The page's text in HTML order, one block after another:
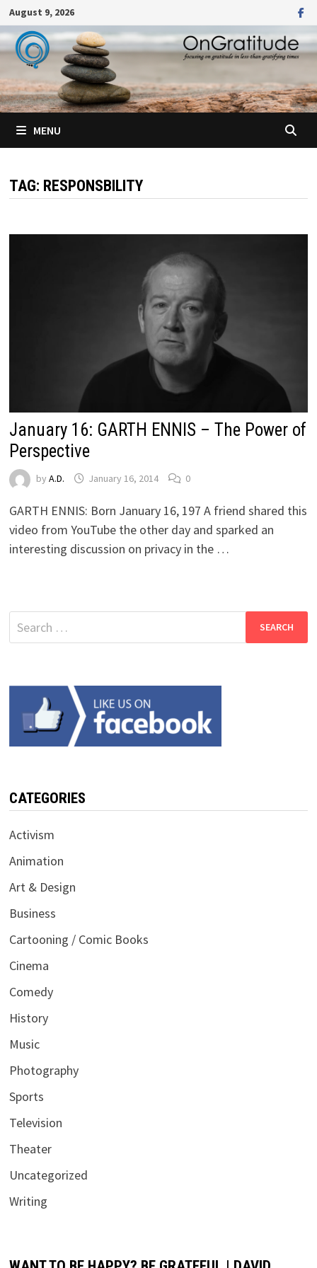
Skip
to
content
August 9, 2026
MENU
TAG: RESPONSBILITY
January 16: GARTH ENNIS – The Power of
Perspective
by A.D. January 16, 2014 0
GARTH ENNIS: Born January 16, 197 A friend shared this
video from YouTube the other day and sparked an
interesting discussion on privacy in the …
Search
for:
CATEGORIES
Activism
Animation
Art & Design
Business
Cartooning / Comic Books
Cinema
Comedy
History
Music
Photography
Sports
Television
Theater
Uncategorized
Writing